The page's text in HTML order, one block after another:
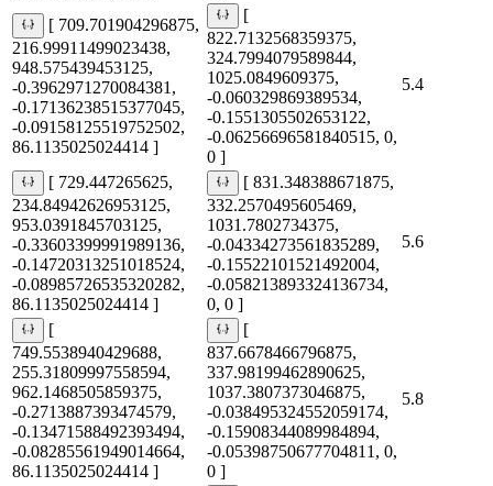
[ 709.701904296875,
216.99911499023438,
948.575439453125,
-0.3962971270084381,
-0.17136238515377045,
-0.09158125519752502,
86.1135025024414 ]
[
822.7132568359375,
324.7994079589844,
1025.0849609375,
-0.060329869389534,
-0.1551305502653122,
-0.06256696581840515, 0,
0 ]
5.4
[ 729.447265625,
234.84942626953125,
953.0391845703125,
-0.33603399991989136,
-0.14720313251018524,
-0.08985726535320282,
86.1135025024414 ]
[ 831.348388671875,
332.2570495605469,
1031.7802734375,
-0.04334273561835289,
-0.15522101521492004,
-0.058213893324136734,
0, 0 ]
5.6
[
749.5538940429688,
255.31809997558594,
962.1468505859375,
-0.2713887393474579,
-0.13471588492393494,
-0.08285561949014664,
86.1135025024414 ]
[
837.6678466796875,
337.98199462890625,
1037.3807373046875,
-0.038495324552059174,
-0.15908344089984894,
-0.05398750677704811, 0,
0 ]
5.8